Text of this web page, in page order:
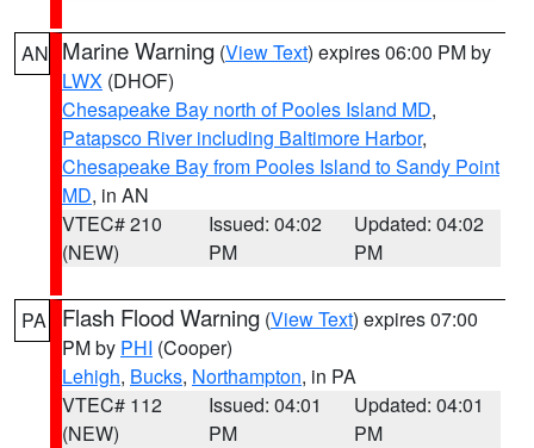
AN Marine Warning (View Text) expires 06:00 PM by
LWX (DHOF)
Chesapeake Bay north of Pooles Island MD,
Patapsco River including Baltimore Harbor,
Chesapeake Bay from Pooles Island to Sandy Point
MD, in AN
VTEC# 210
(NEW)
Issued: 04:02
PM
Updated: 04:02
PM
PA Flash Flood Warning (View Text) expires 07:00
PM by PHI (Cooper)
Lehigh, Bucks, Northampton, in PA
VTEC# 112
(NEW)
Issued: 04:01
PM
Updated: 04:01
PM